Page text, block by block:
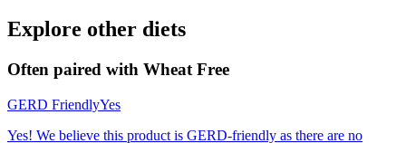
Explore other diets
Often paired with Wheat Free
GERD FriendlyYes
Yes! We believe this product is GERD-friendly as there are no